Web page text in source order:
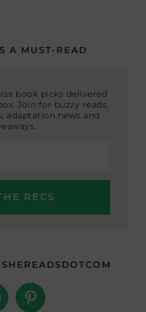
A MUST-READ
book picks delivered
Join for buzzy reads,
adaptation news and